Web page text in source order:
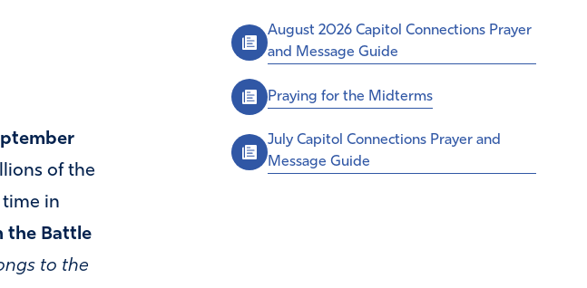
of the
time in
the Battle
to the
August 2026 Capitol Connections Prayer
and Message Guide
Praying for the Midterms
July Capitol Connections Prayer and
Message Guide